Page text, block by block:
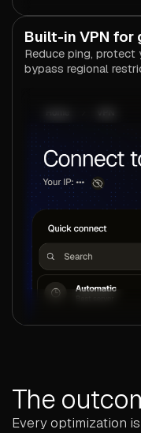
Built-in VPN for
Reduce ping, protect
bypass regional
The
Every optimization